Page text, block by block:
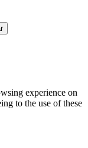
experience on
to the use of these